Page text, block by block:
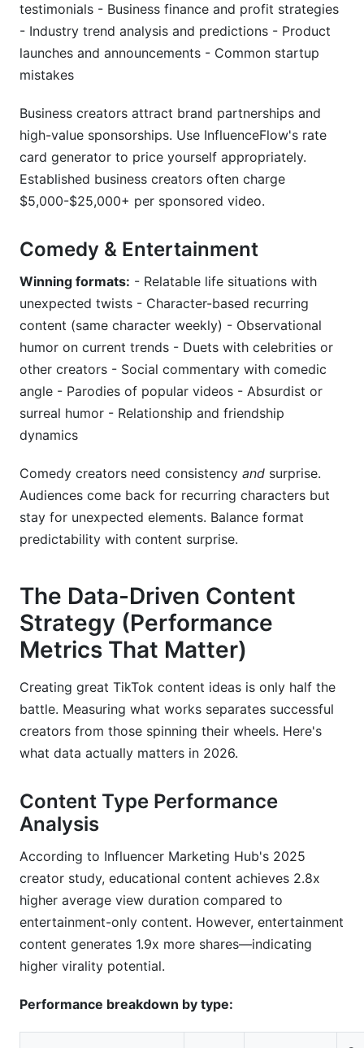
testimonials - Business finance and profit strategies
- Industry trend analysis and predictions - Product
launches and announcements - Common startup
mistakes
Business creators attract brand partnerships and
high-value sponsorships. Use InfluenceFlow's rate
card generator to price yourself appropriately.
Established business creators often charge
$5,000-$25,000+ per sponsored video.
Comedy & Entertainment
Winning formats: - Relatable life situations with
unexpected twists - Character-based recurring
content (same character weekly) - Observational
humor on current trends - Duets with celebrities or
other creators - Social commentary with comedic
angle - Parodies of popular videos - Absurdist or
surreal humor - Relationship and friendship
dynamics
Comedy creators need consistency and surprise.
Audiences come back for recurring characters but
stay for unexpected elements. Balance format
predictability with content surprise.
The Data-Driven Content
Strategy (Performance
Metrics That Matter)
Creating great TikTok content ideas is only half the
battle. Measuring what works separates successful
creators from those spinning their wheels. Here's
what data actually matters in 2026.
Content Type Performance
Analysis
According to Influencer Marketing Hub's 2025
creator study, educational content achieves 2.8x
higher average view duration compared to
entertainment-only content. However, entertainment
content generates 1.9x more shares—indicating
higher virality potential.
Performance breakdown by type: